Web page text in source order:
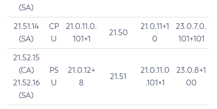
(SA)
21.51.14
(SA)
CP
U
21.0.11.0.
101+1
21.50
21.0.11+1
0
23.0.7.0.
101+101
21.52.15
(CA)
21.52.16
(SA)
PS
U
21.0.12+
8
21.51
21.0.11.0
.101+1
23.0.8+1
00